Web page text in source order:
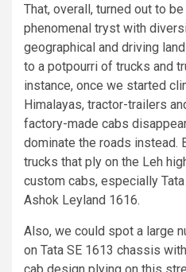
That, overall, turned out to
phenomenal tryst with
geographical and driving
to a potpourri of trucks and
instance, once we started
Himalayas, tractor-trailers
factory-made cabs
dominate the roads instead.
trucks that ply on the Leh
custom cabs, especially
Ashok Leyland 1616.
Also, we could spot a large
on Tata SE 1613 chassis
cab design plying on this